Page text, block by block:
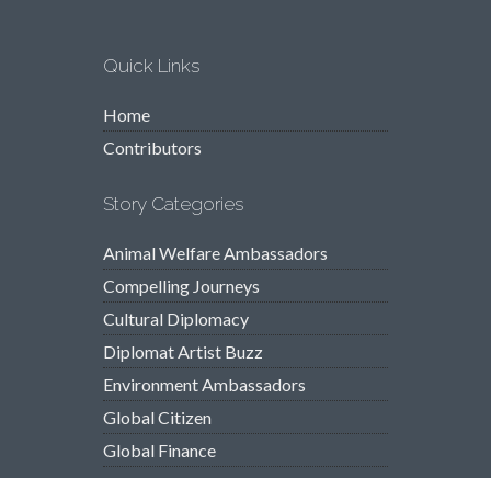
Quick Links
Home
Contributors
Story Categories
Animal Welfare Ambassadors
Compelling Journeys
Cultural Diplomacy
Diplomat Artist Buzz
Environment Ambassadors
Global Citizen
Global Finance